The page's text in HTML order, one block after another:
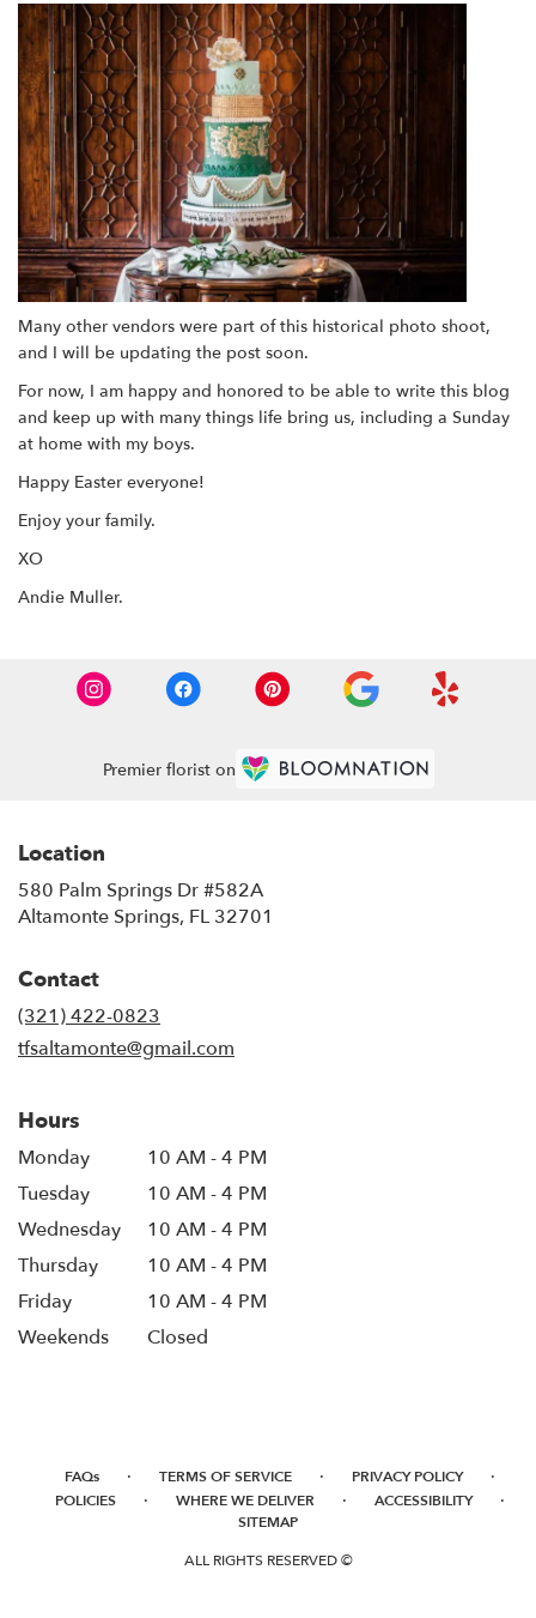
Many other vendors were part of this historical photo shoot,
and I will be updating the post soon.
For now, I am happy and honored to be able to write this blog
and keep up with many things life bring us, including a Sunday
at home with my boys.
Happy Easter everyone!
Enjoy your family.
XO
Andie Muller.
Premier florist on
Location
580 Palm Springs Dr #582A
Altamonte Springs, FL 32701
Contact
(321) 422-0823
tfsaltamonte@gmail.com
Hours
Monday
10 AM - 4 PM
Tuesday
10 AM - 4 PM
Wednesday
10 AM - 4 PM
Thursday
10 AM - 4 PM
Friday
10 AM - 4 PM
Weekends
Closed
FAQs · TERMS OF SERVICE · PRIVACY POLICY ·
POLICIES · WHERE WE DELIVER · ACCESSIBILITY ·
SITEMAP
ALL RIGHTS RESERVED ©